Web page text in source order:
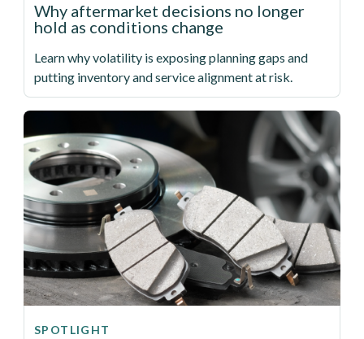
Why aftermarket decisions no longer
hold as conditions change
Learn why volatility is exposing planning gaps and
putting inventory and service alignment at risk.
SPOTLIGHT